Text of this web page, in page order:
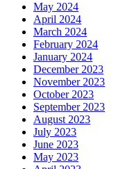
May 2024
April 2024
March 2024
February 2024
January 2024
December 2023
November 2023
October 2023
September 2023
August 2023
July 2023
June 2023
May 2023